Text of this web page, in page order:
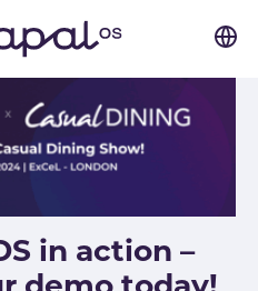
in action –